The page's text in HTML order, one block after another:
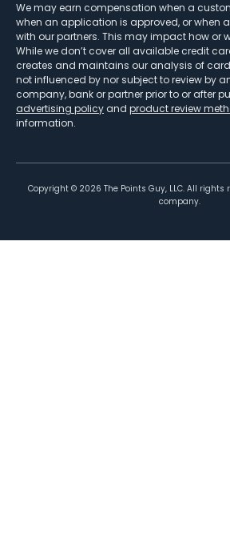
We may earn compensation when a
when an application is approved, or when
with our partners. This may impact how or
While we don’t cover all available credit
creates and maintains our analysis of
not influenced by nor subject to review by
company, bank or partner prior to or after
advertising policy and product review
information.
Copyright © 2026 The Points Guy, LLC. All rights
company.